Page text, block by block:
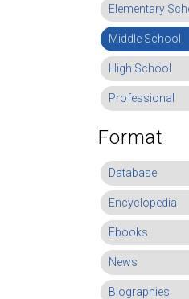
Elementary
Middle School
High School
Professional
Format
Database
Encyclopedia
Ebooks
News
Biographies